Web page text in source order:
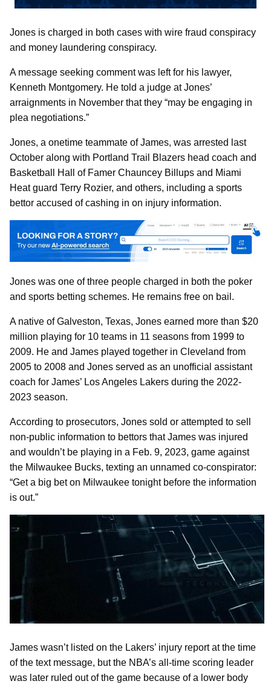
Jones is charged in both cases with wire fraud conspiracy
and money laundering conspiracy.
A message seeking comment was left for his lawyer,
Kenneth Montgomery. He told a judge at Jones’
arraignments in November that they “may be engaging in
plea negotiations.”
Jones, a onetime teammate of James, was arrested last
October along with Portland Trail Blazers head coach and
Basketball Hall of Famer Chauncey Billups and Miami
Heat guard Terry Rozier, and others, including a sports
bettor accused of cashing in on injury information.
Jones was one of three people charged in both the poker
and sports betting schemes. He remains free on bail.
A native of Galveston, Texas, Jones earned more than $20
million playing for 10 teams in 11 seasons from 1999 to
2009. He and James played together in Cleveland from
2005 to 2008 and Jones served as an unofficial assistant
coach for James’ Los Angeles Lakers during the 2022-
2023 season.
According to prosecutors, Jones sold or attempted to sell
non-public information to bettors that James was injured
and wouldn’t be playing in a Feb. 9, 2023, game against
the Milwaukee Bucks, texting an unnamed co-conspirator:
“Get a big bet on Milwaukee tonight before the information
is out.”
James wasn’t listed on the Lakers’ injury report at the time
of the text message, but the NBA’s all-time scoring leader
was later ruled out of the game because of a lower body